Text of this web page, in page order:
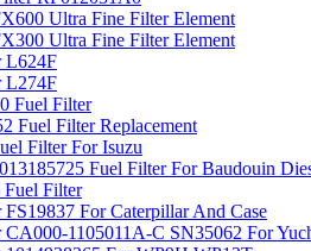
Ultra Fine Filter Element
Ultra Fine Filter Element
L624F
L274F
Fuel Filter
Fuel Filter Replacement
Filter For Isuzu
Fuel Filter For Baudouin
Fuel Filter
For Caterpillar And Case
CA000-1105011A-C SN35062 For